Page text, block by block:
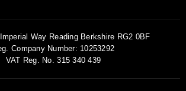
Imperial Way Reading Berkshire RG2 0BF
Company Number: 10253292
VAT Reg. No. 315 340 439